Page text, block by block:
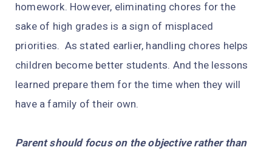
homework. However, eliminating chores for the
sake of high grades is a sign of misplaced
priorities. As stated earlier, handling chores helps
children become better students. And the lessons
learned prepare them for the time when they will
have a family of their own.
Parent should focus on the objective rather than